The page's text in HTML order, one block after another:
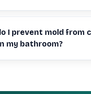
I prevent mold from
my bathroom?